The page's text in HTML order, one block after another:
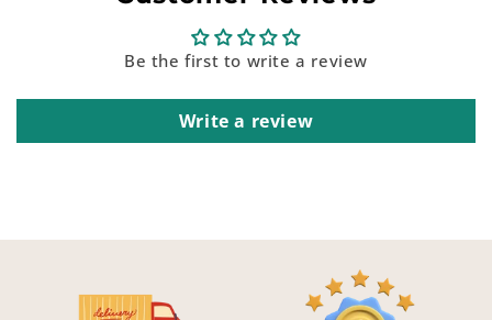
Be the first to write a review
Write a review